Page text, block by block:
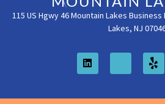
115 US Hgwy 46 Mountain Lakes
Lakes, NJ